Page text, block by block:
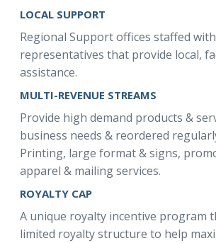
LOCAL SUPPORT
Regional Support offices staffed with
representatives that provide local,
assistance.
MULTI-REVENUE STREAMS
Provide high demand products &
business needs & reordered
Printing, large format & signs,
apparel & mailing services.
ROYALTY CAP
A unique royalty incentive program
limited royalty structure to help